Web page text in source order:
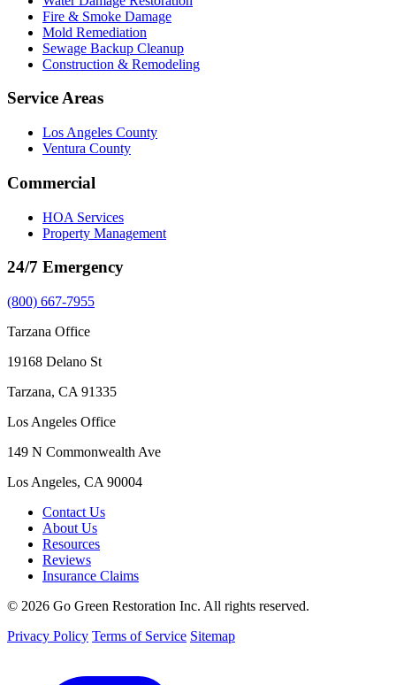
Fire & Smoke Damage
Mold Remediation
Sewage Backup Cleanup
Construction & Remodeling
Service Areas
Los Angeles County
Ventura County
Commercial
HOA Services
Property Management
24/7 Emergency
(800) 667-7955
Tarzana Office
19168 Delano St
Tarzana, CA 91335
Los Angeles Office
149 N Commonwealth Ave
Los Angeles, CA 90004
Contact Us
About Us
Resources
Reviews
Insurance Claims
© 2026 Go Green Restoration Inc. All rights reserved.
Privacy Policy Terms of Service Sitemap